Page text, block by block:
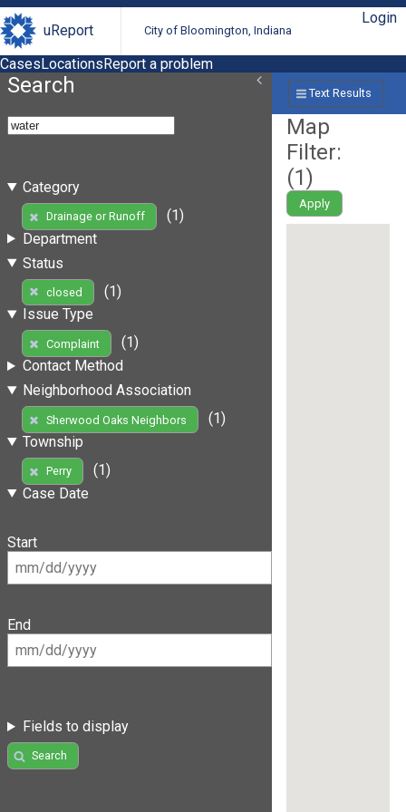
uReport City of Bloomington, Indiana
Login
CasesLocationsReport a problem
Search
Category
Drainage or Runoff
(1)
Department
Status
closed
(1)
Issue Type
Complaint
(1)
Contact Method
Neighborhood Association
Sherwood Oaks Neighbors
(1)
Township
Perry
(1)
Case Date
Start
End
Fields to display
Search
Text Results
Map
Filter:
(1)
Apply